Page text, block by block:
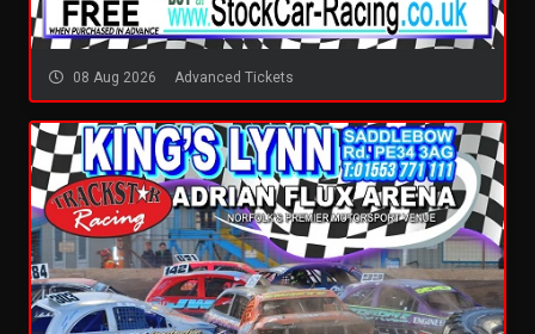
08 Aug 2026 Advanced Tickets